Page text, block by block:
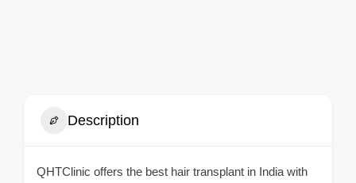
Description
QHTClinic offers the best hair transplant in India with